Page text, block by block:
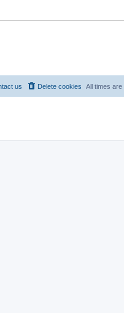
All times are
Delete cookies
us